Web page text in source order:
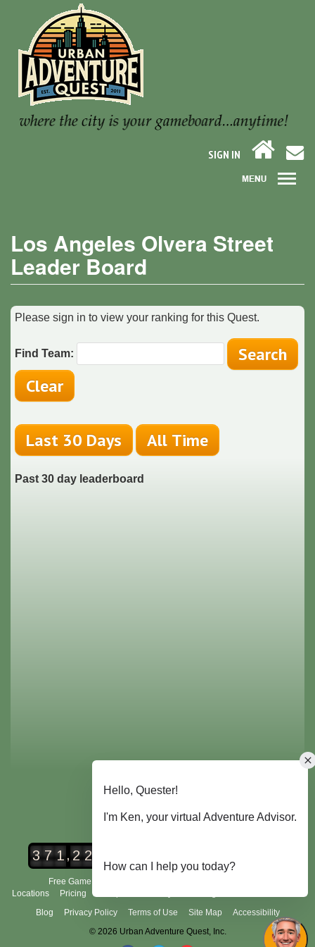
SIGN IN
Los Angeles Olvera Street
Leader Board
Please sign in to view your ranking for this Quest.
Find Team:
Past 30 day leaderboard
3 7 1 , 2 2
Free Game Demo
Locations
Pricing
Blog
Privacy Policy Terms of Use Site Map
Accessibility
© 2026 Urban Adventure Quest, Inc.